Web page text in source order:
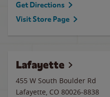
Get Directions
Visit Store Page
Lafayette
455 W South Boulder Rd
Lafayette, CO 80026-8838